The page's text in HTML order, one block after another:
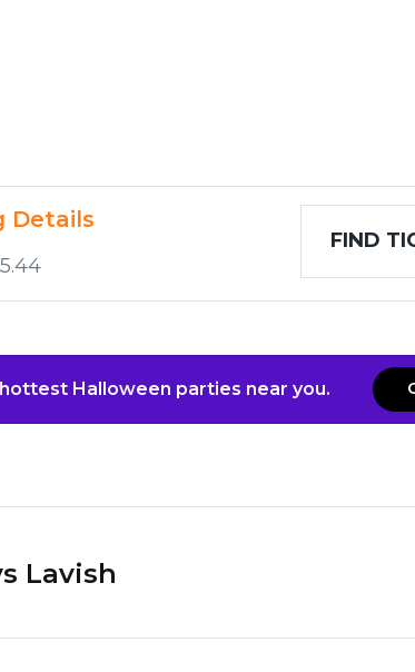
Details
FIND
Halloween parties near you.
Lavish